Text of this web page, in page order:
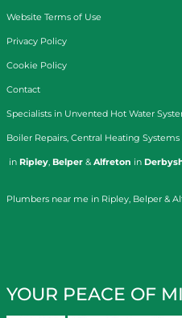
Website Terms of Use
Privacy Policy
Cookie Policy
Contact
Specialists in Unvented Hot Water
Boiler Repairs, Central Heating Systems
in Ripley, Belper & Alfreton in
Plumbers near me in Ripley, Belper &
YOUR PEACE OF